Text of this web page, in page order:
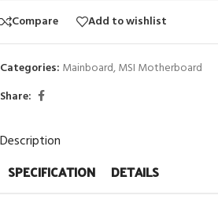
Compare Add to wishlist
Categories: Mainboard,MSI Motherboard
Share:
Description
SPECIFICATION DETAILS